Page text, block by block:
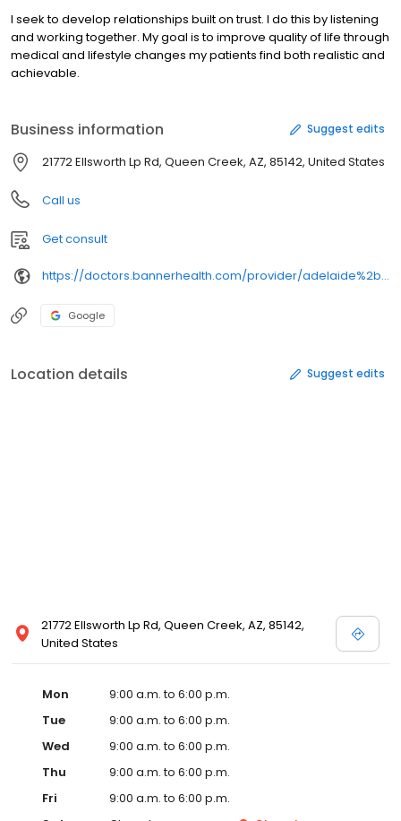
I seek to develop relationships built on trust. I do this by listening
and working together. My goal is to improve quality of life through
medical and lifestyle changes my patients find both realistic and
achievable.
Business information Suggest edits
21772 Ellsworth Lp Rd, Queen Creek, AZ, 85142, United States
Call us
Get consult
https://doctors.bannerhealth.com/provider/adelaide%2bamini/
Google
Location details Suggest edits
21772 Ellsworth Lp Rd, Queen Creek, AZ, 85142,
United States
Mon
9:00 a.m. to 6:00 p.m.
Tue
9:00 a.m. to 6:00 p.m.
Wed
9:00 a.m. to 6:00 p.m.
Thu
9:00 a.m. to 6:00 p.m.
Fri
9:00 a.m. to 6:00 p.m.